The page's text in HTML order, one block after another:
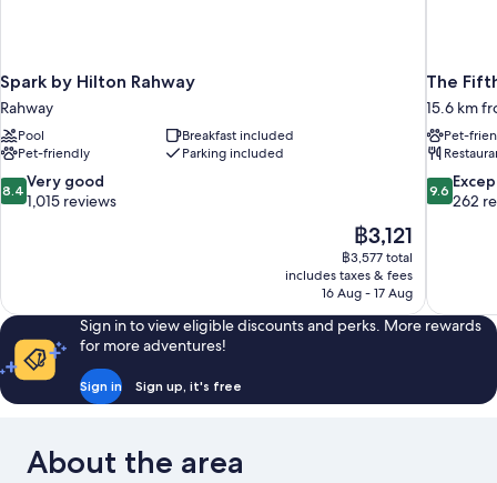
Spark by Hilton Rahway
Rahway
Pool
Breakfast included
Pet-friendly
Parking included
8.4
out
1,015
reviews
8.4 Very good
1,015 reviews
The
price
is
฿3,121
฿3,121
฿3,577 total
includes taxes & fees
16 Aug - 17 Aug
The
15.6 km
Pet-
9.6
out
reviews
9.6
262
Sign in to view eligible discounts and perks. More rewards
for more adventures!
Sign in Sign up, it's free
About the area